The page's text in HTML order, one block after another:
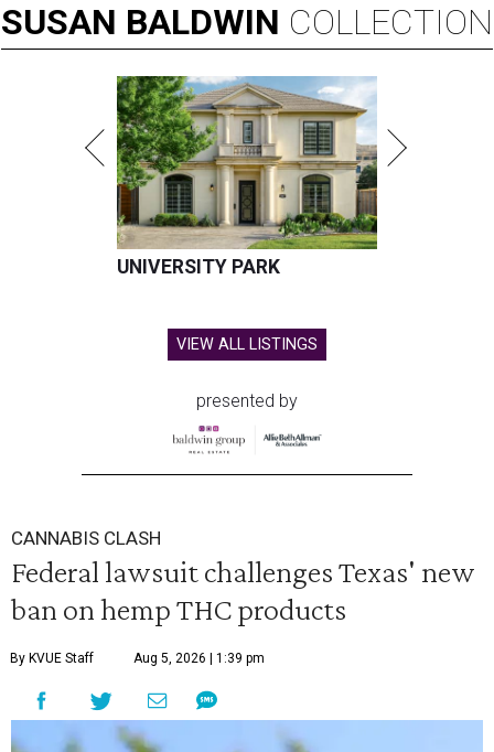
SUSAN BALDWIN COLLECTION
UNIVERSITY PARK
VIEW ALL LISTINGS
presented by
CANNABIS CLASH
Federal lawsuit challenges Texas' new
ban on hemp THC products
By KVUE Staff Aug 5, 2026 | 1:39 pm